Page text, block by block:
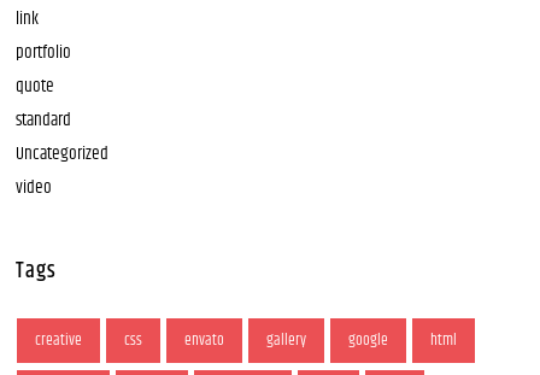
link
portfolio
quote
standard
Uncategorized
video
Tags
creative css envato gallery google html